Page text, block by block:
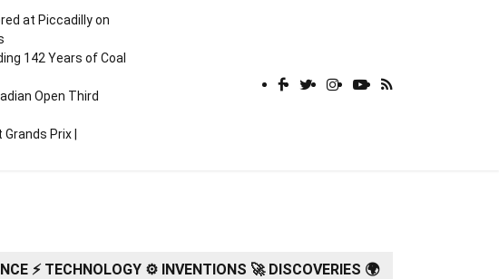
at Piccadilly on
142 Years of Coal
Open Third
Prix |
⚡ TECHNOLOGY ⚙️ INVENTIONS 🚀 DISCOVERIES 🌍